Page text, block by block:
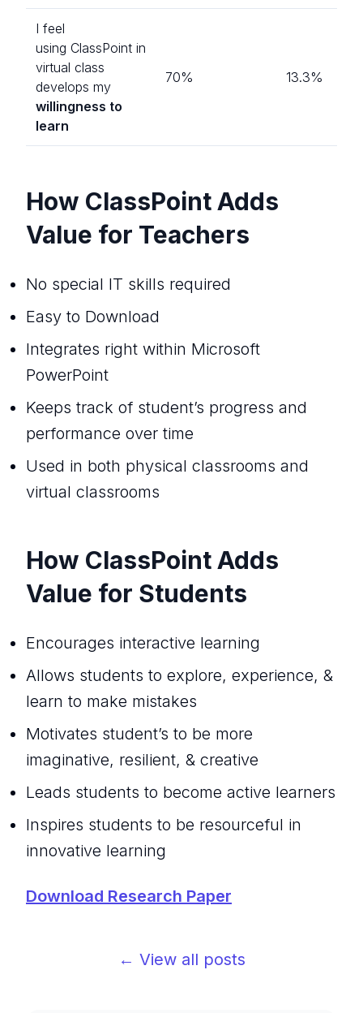
I feel
using ClassPoint in
virtual class
develops my
willingness to
learn
70% 13.3%
How ClassPoint Adds
Value for Teachers
No special IT skills required
Easy to Download
Integrates right within Microsoft
PowerPoint
Keeps track of student’s progress and
performance over time
Used in both physical classrooms and
virtual classrooms
How ClassPoint Adds
Value for Students
Encourages interactive learning
Allows students to explore, experience, &
learn to make mistakes
Motivates student’s to be more
imaginative, resilient, & creative
Leads students to become active learners
Inspires students to be resourceful in
innovative learning
Download Research Paper
← View all posts